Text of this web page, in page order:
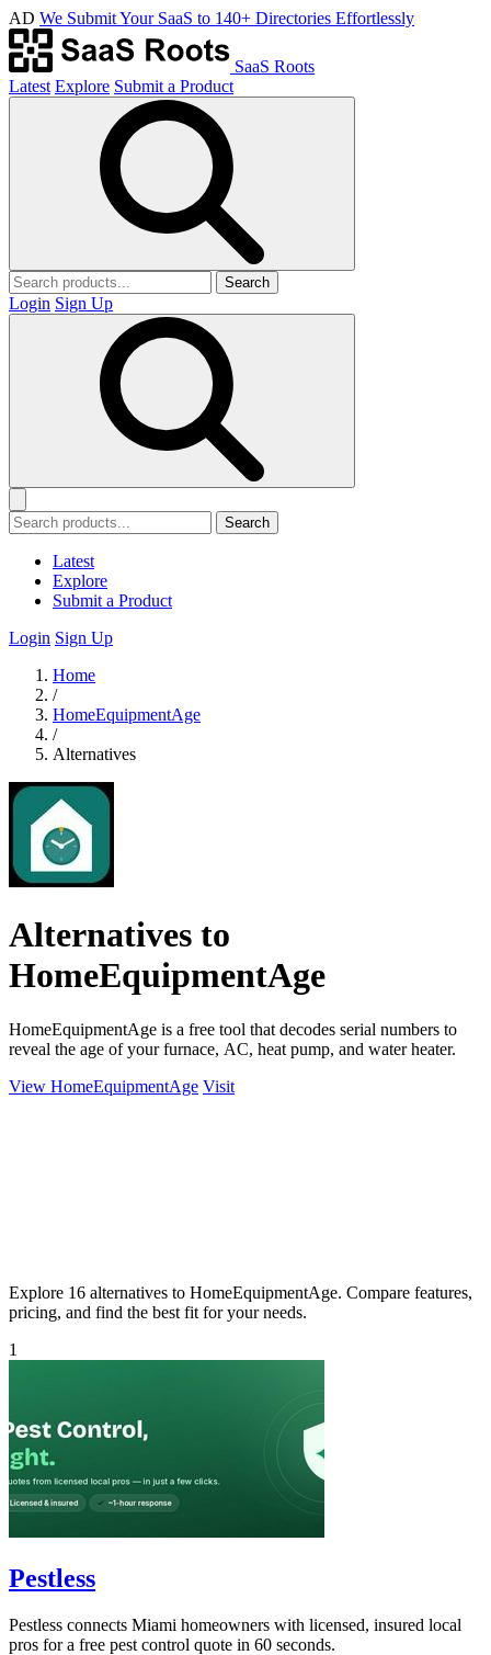
AD We Submit Your SaaS to 140+ Directories Effortlessly
SaaS Roots
Latest Explore Submit a Product
Search
Login Sign Up
Search
Latest
Explore
Submit a Product
Login Sign Up
Home
/
HomeEquipmentAge
/
Alternatives
Alternatives to
HomeEquipmentAge
HomeEquipmentAge is a free tool that decodes serial numbers to
reveal the age of your furnace, AC, heat pump, and water heater.
View HomeEquipmentAge Visit
Explore 16 alternatives to HomeEquipmentAge. Compare features,
pricing, and find the best fit for your needs.
1
Pestless
Pestless connects Miami homeowners with licensed, insured local
pros for a free pest control quote in 60 seconds.